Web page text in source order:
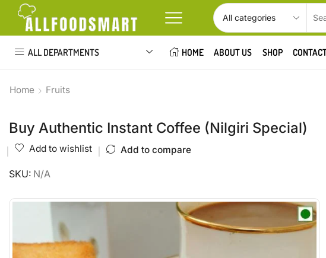
ALL DEPARTMENTS HOME ABOUT US SHOP
Home Fruits
Buy Authentic Instant Coffee (Nilgiri Special)
Add to wishlist Add to compare
SKU: N/A